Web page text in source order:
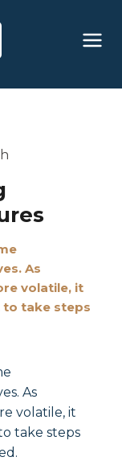
As
volatile, it
to take steps
As
volatile, it
take steps